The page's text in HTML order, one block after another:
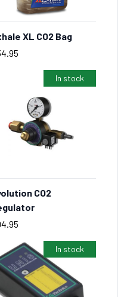
BUY NOW
XL CO2 Bag
In stock
BUY NOW
CO2
In stock